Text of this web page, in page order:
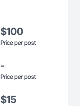
$100
Price per post
-
Price per post
$15